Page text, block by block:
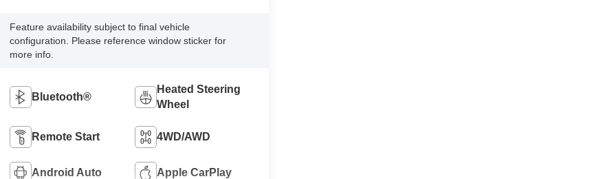
Feature availability subject to final vehicle
configuration. Please reference window sticker for
more info.
Bluetooth®
Heated Steering
Wheel
Remote Start 4WD/AWD
Android Auto Apple CarPlay